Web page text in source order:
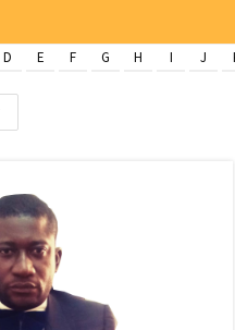
D E F G H I J